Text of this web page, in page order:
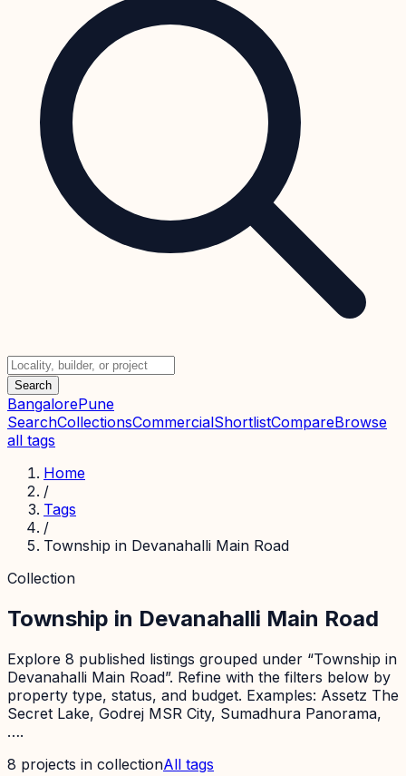
Search
BangalorePune
SearchCollectionsCommercialShortlistCompareBrowse
all tags
Home
/
Tags
/
Township in Devanahalli Main Road
Collection
Township in Devanahalli Main Road
Explore 8 published listings grouped under “Township in
Devanahalli Main Road”. Refine with the filters below by
property type, status, and budget. Examples: Assetz The
Secret Lake, Godrej MSR City, Sumadhura Panorama,
….
8 projects in collectionAll tags